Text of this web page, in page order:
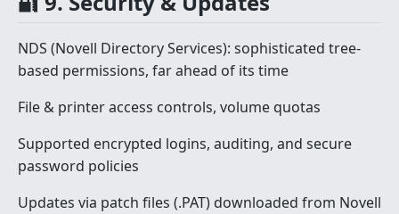
NDS (Novell Directory Services): sophisticated tree-
based permissions, far ahead of its time
File & printer access controls, volume quotas
Supported encrypted logins, auditing, and secure
password policies
Updates via patch files (.PAT) downloaded from Novell